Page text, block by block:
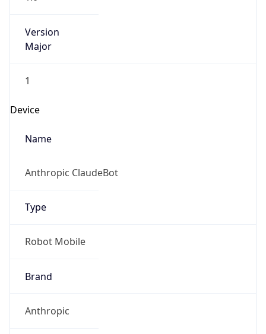
Version
Major
1
Device
Name
Anthropic ClaudeBot
Type
Robot Mobile
Brand
Anthropic